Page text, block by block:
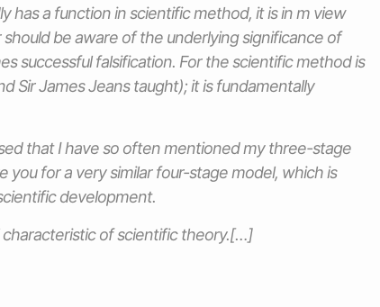
has a function in scientific method, it is in m view
be aware of the underlying significance of
successful falsification. For the scientific method is
Sir James Jeans taught); it is fundamentally
that I have so often mentioned my three-stage
you for a very similar four-stage model, which is
development.
of scientific theory.[…]